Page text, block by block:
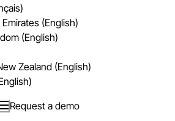
(English)
(English)
Zealand (English)
Request a demo